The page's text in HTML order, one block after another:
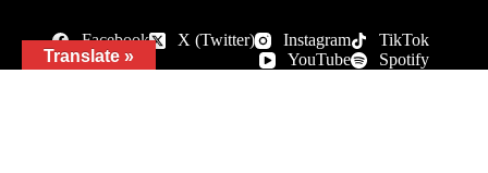
Facebook X (Twitter) Instagram
TikTok
YouTube
Spotify
Translate »